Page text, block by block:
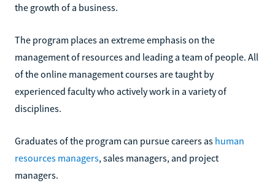
the growth of a business.
The program places an extreme emphasis on the
management of resources and leading a team of people. All
of the online management courses are taught by
experienced faculty who actively work in a variety of
disciplines.
Graduates of the program can pursue careers as human
resources managers, sales managers, and project
managers.